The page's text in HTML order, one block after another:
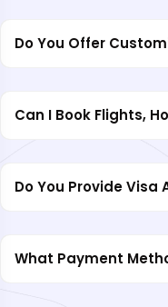
Do You Offer
Can I Book Flights,
Do You Provide Visa
What Payment